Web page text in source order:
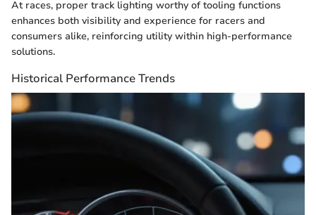
At races, proper track lighting worthy of tooling functions
enhances both visibility and experience for racers and
consumers alike, reinforcing utility within high-performance
solutions.
Historical Performance Trends